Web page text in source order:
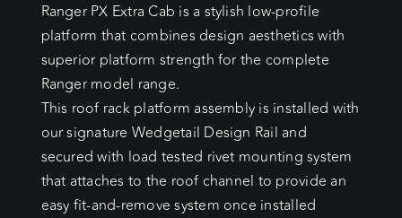
Ranger PX Extra Cab is a stylish low-profile
platform that combines design aesthetics with
superior platform strength for the complete
Ranger model range.
This roof rack platform assembly is installed with
our signature Wedgetail Design Rail and
secured with load tested rivet mounting system
that attaches to the roof channel to provide an
easy fit-and-remove system once installed